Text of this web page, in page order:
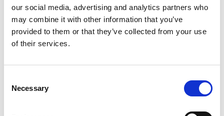
our social media, advertising and analytics partners who
may combine it with other information that you’ve
provided to them or that they’ve collected from your use
of their services.
Selection
Necessary